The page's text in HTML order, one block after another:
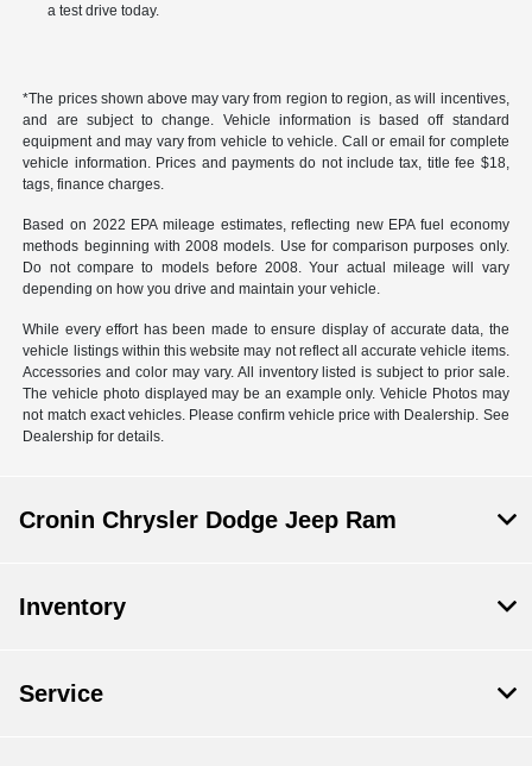
a test drive today.
*The prices shown above may vary from region to region, as will incentives,
and are subject to change. Vehicle information is based off standard
equipment and may vary from vehicle to vehicle. Call or email for complete
vehicle information. Prices and payments do not include tax, title fee $18,
tags, finance charges.
Based on 2022 EPA mileage estimates, reflecting new EPA fuel economy
methods beginning with 2008 models. Use for comparison purposes only.
Do not compare to models before 2008. Your actual mileage will vary
depending on how you drive and maintain your vehicle.
While every effort has been made to ensure display of accurate data, the
vehicle listings within this website may not reflect all accurate vehicle items.
Accessories and color may vary. All inventory listed is subject to prior sale.
The vehicle photo displayed may be an example only. Vehicle Photos may
not match exact vehicles. Please confirm vehicle price with Dealership. See
Dealership for details.
Cronin Chrysler Dodge Jeep Ram
Inventory
Service